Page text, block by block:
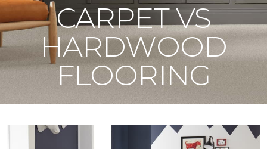
CARPET VS
HARDWOOD
FLOORING